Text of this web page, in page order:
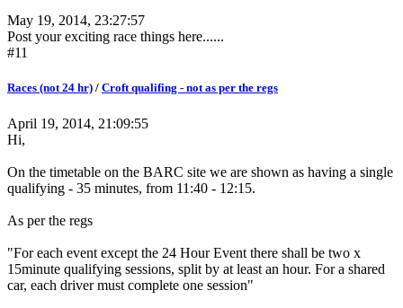
May 19, 2014, 23:27:57
Post your exciting race things here......
#11
Races (not 24 hr) / Croft qualifing - not as per the regs
April 19, 2014, 21:09:55
Hi,
On the timetable on the BARC site we are shown as having a single
qualifying - 35 minutes, from 11:40 - 12:15.
As per the regs
"For each event except the 24 Hour Event there shall be two x
15minute qualifying sessions, split by at least an hour. For a shared
car, each driver must complete one session"